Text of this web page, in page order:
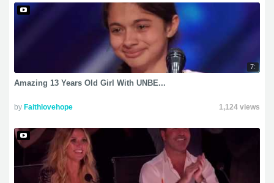
7:
Amazing 13 Years Old Girl With UNBE...
by Faithlovehope 1,124 views